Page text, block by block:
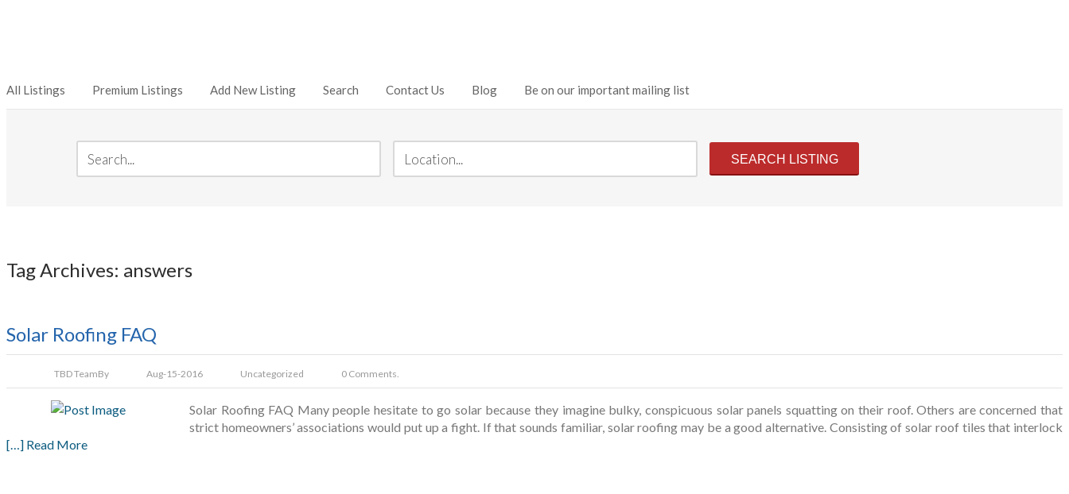
All Listings Premium Listings Add New Listing Search Contact Us Blog Be on our important mailing list
Tag Archives: answers
Solar Roofing FAQ
TBD TeamBy Aug-15-2016 Uncategorized 0 Comments.
Solar Roofing FAQ Many people hesitate to go solar because they imagine bulky, conspicuous solar panels squatting on their roof. Others are concerned that
strict homeowners’ associations would put up a fight. If that sounds familiar, solar roofing may be a good alternative. Consisting of solar roof tiles that interlock
[…] Read More